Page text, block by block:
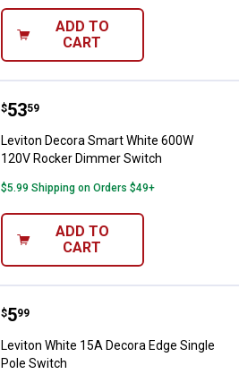
ADD TO
CART
Leviton Decora Smart White
Price:
$53
. 59
Leviton Decora Smart White 600W
120V Rocker Dimmer Switch
$5.99 Shipping on Orders $49+
ADD TO
CART
Leviton White 15A Decora Edge
Price:
$5
. 99
Leviton White 15A Decora Edge Single
Pole Switch